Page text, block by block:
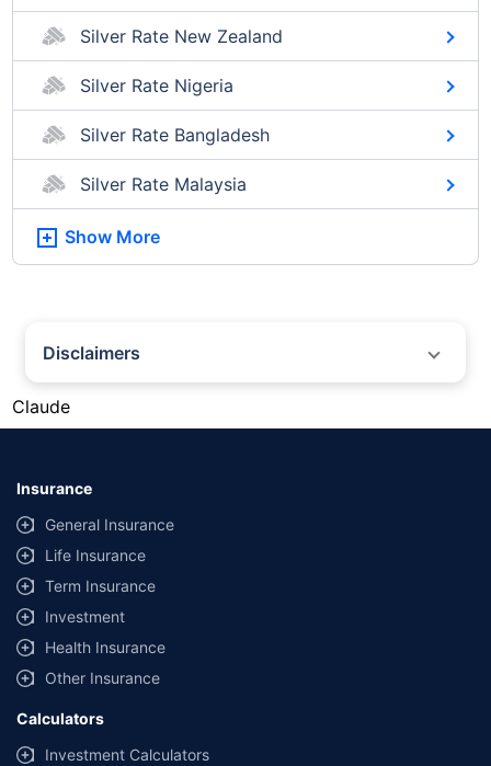
Silver Rate New Zealand
Silver Rate Nigeria
Silver Rate Bangladesh
Silver Rate Malaysia
Show More
Disclaimers
[Source: Rapid API]. Prices are subject to change based on market
conditions and may vary at different times of the day.
performance. Source: Morningstar
Claude
Insurance
General Insurance
Life Insurance
Term Insurance
Investment
Health Insurance
Other Insurance
Calculators
Investment Calculators